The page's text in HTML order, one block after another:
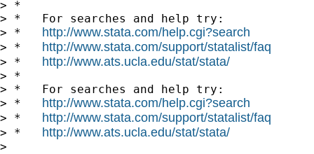
> *
> *   For searches and help try:
> * http://www.stata.com/help.cgi?search
> * http://www.stata.com/support/statalist/faq
> * http://www.ats.ucla.edu/stat/stata/
> *
> *   For searches and help try:
> * http://www.stata.com/help.cgi?search
> * http://www.stata.com/support/statalist/faq
> * http://www.ats.ucla.edu/stat/stata/
>